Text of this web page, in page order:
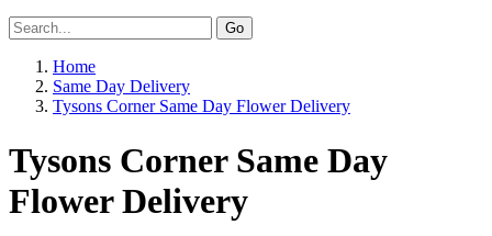
Home
Same Day Delivery
Tysons Corner Same Day Flower Delivery
Tysons Corner Same Day
Flower Delivery